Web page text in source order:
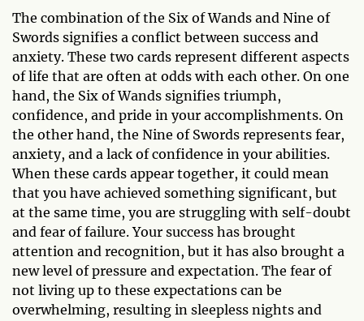
The combination of the Six of Wands and Nine of
Swords signifies a conflict between success and
anxiety. These two cards represent different aspects
of life that are often at odds with each other. On one
hand, the Six of Wands signifies triumph,
confidence, and pride in your accomplishments. On
the other hand, the Nine of Swords represents fear,
anxiety, and a lack of confidence in your abilities.
When these cards appear together, it could mean
that you have achieved something significant, but
at the same time, you are struggling with self-doubt
and fear of failure. Your success has brought
attention and recognition, but it has also brought a
new level of pressure and expectation. The fear of
not living up to these expectations can be
overwhelming, resulting in sleepless nights and